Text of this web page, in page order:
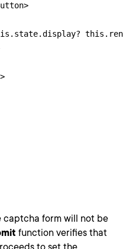
captcha form will not be
function verifies that